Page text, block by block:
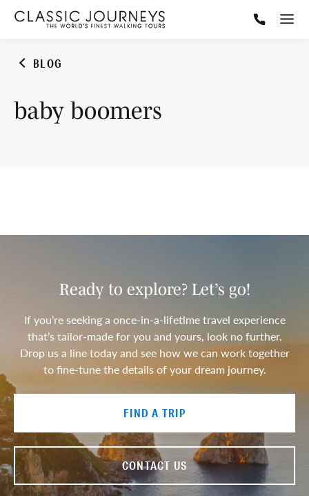
BLOG
baby boomers
Ready to explore? Let’s go!
If you’re seeking a once-in-a-lifetime travel experience
that’s tailor-made for you and yours, look no further.
Drop us a line today and see how we can work together
to fine-tune the details of your dream journey.
FIND A TRIP
CONTACT US